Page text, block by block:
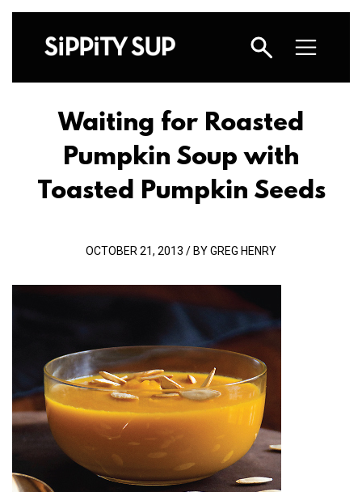
Waiting for Roasted
Pumpkin Soup with
Toasted Pumpkin Seeds
OCTOBER 21, 2013 / BY GREG HENRY